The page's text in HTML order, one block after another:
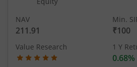
NAV
211.91
Min.
₹100
Value Research 1 Y
0.68%